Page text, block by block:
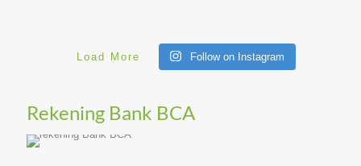
Load More Follow on Instagram
Rekening Bank BCA